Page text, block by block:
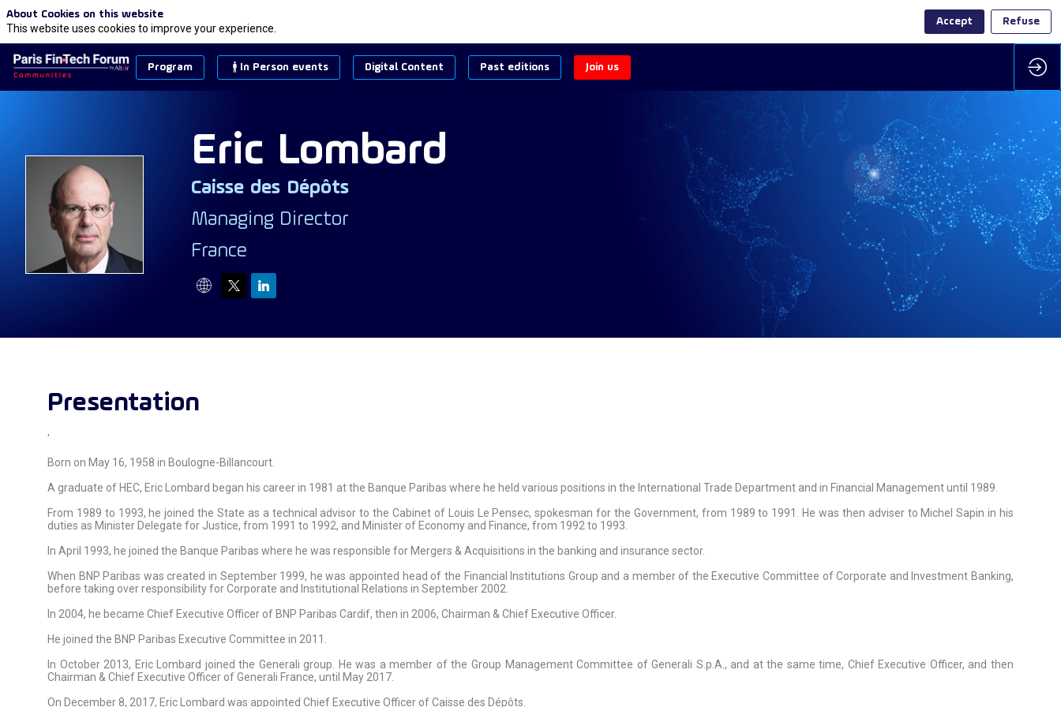
Program In Person events Digital Content Past editions Join us
EL
Eric Lombard
Caisse des Dépôts
Managing Director
France
Presentation
'
Born on May 16, 1958 in Boulogne-Billancourt.
A graduate of HEC, Eric Lombard began his career in 1981 at the Banque Paribas where he held various positions in the International Trade Department and in Financial Management until 1989.
From 1989 to 1993, he joined the State as a technical advisor to the Cabinet of Louis Le Pensec, spokesman for the Government, from 1989 to 1991. He was then adviser to Michel Sapin in his
duties as Minister Delegate for Justice, from 1991 to 1992, and Minister of Economy and Finance, from 1992 to 1993.
In April 1993, he joined the Banque Paribas where he was responsible for Mergers & Acquisitions in the banking and insurance sector.
When BNP Paribas was created in September 1999, he was appointed head of the Financial Institutions Group and a member of the Executive Committee of Corporate and Investment Banking,
before taking over responsibility for Corporate and Institutional Relations in September 2002.
In 2004, he became Chief Executive Officer of BNP Paribas Cardif, then in 2006, Chairman & Chief Executive Officer.
He joined the BNP Paribas Executive Committee in 2011.
In October 2013, Eric Lombard joined the Generali group. He was a member of the Group Management Committee of Generali S.p.A., and at the same time, Chief Executive Officer, and then
Chairman & Chief Executive Officer of Generali France, until May 2017.
On December 8, 2017, Eric Lombard was appointed Chief Executive Officer of Caisse des Dépôts.
About Cookies on this website
This website uses cookies to improve your experience.
Accept Refuse